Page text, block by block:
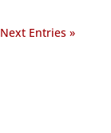
Next Entries »